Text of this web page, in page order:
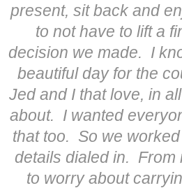
present, sit back and
to not have to lift a
decision we made. I
beautiful day for the
Jed and I that love, in
about. I wanted
that too. So we
details dialed in. From
to worry about